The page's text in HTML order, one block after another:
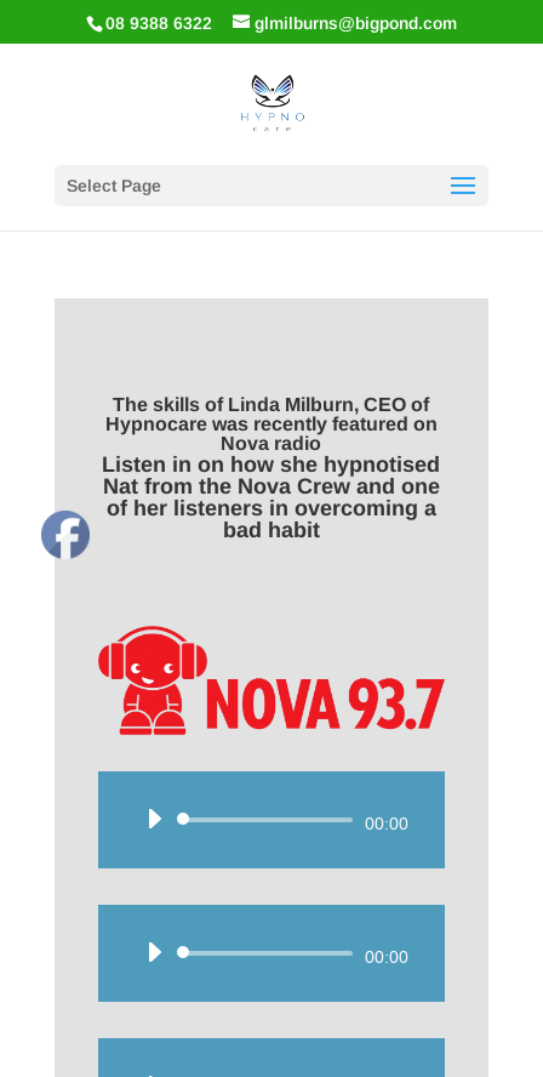
08 9388 6322 glmilburns@bigpond.com
Select Page
The skills of Linda Milburn, CEO of
Hypnocare was recently featured on
Nova radio
Listen in on how she hypnotised
Nat from the Nova Crew and one
of her listeners in overcoming a
bad habit
Audio
00:00
Audio
00:00